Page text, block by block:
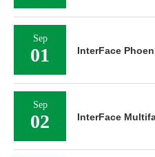
Sep
01 InterFace
Sep
02 InterFace